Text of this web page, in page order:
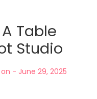
Table
Studio
on - June 29, 2025